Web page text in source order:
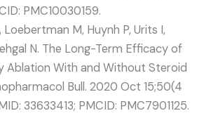
PMC10030159.
M, Huynh P, Urits I,
N. The Long-Term Efficacy of
Ablation With and Without Steroid
Bull. 2020 Oct 15;50(4
33633413; PMCID: PMC7901125.